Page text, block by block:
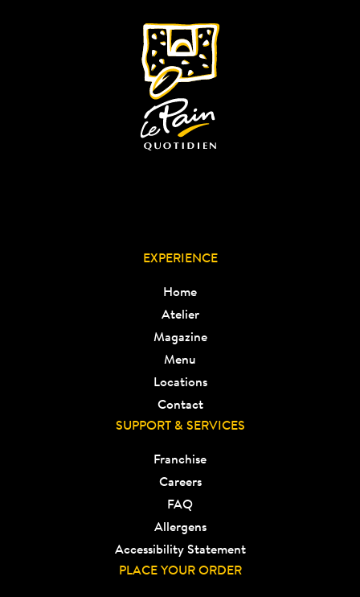
EXPERIENCE
Home
Atelier
Magazine
Menu
Locations
Contact
SUPPORT & SERVICES
Franchise
Careers
FAQ
Allergens
Accessibility Statement
PLACE YOUR ORDER